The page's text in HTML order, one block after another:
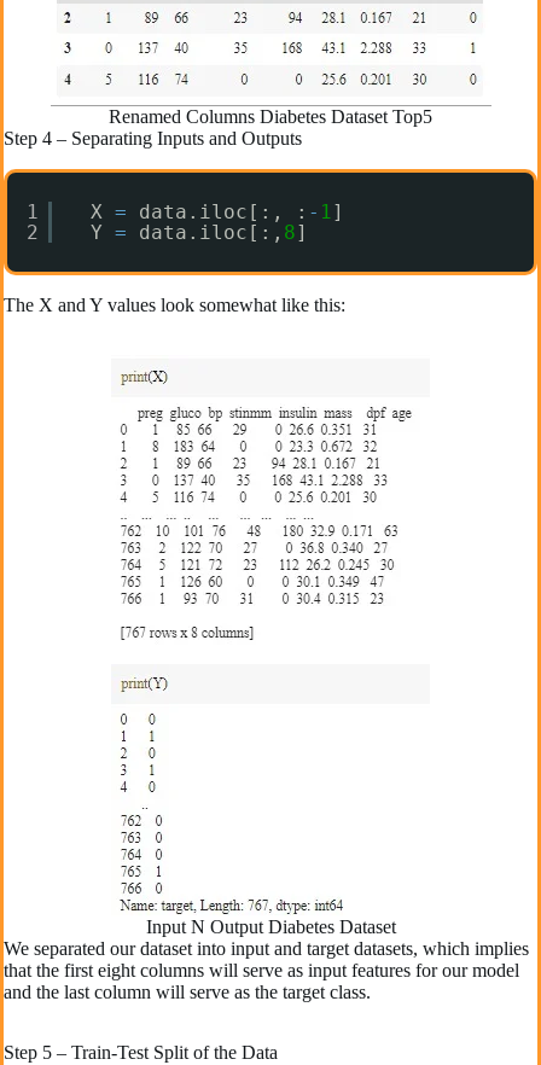
Renamed Columns Diabetes Dataset Top5
Step 4 – Separating Inputs and Outputs
1
2
X = data.iloc[:, : - 1]
Y = data.iloc[:, 8]
The X and Y values look somewhat like this:
Input N Output Diabetes Dataset
We separated our dataset into input and target datasets, which implies
that the first eight columns will serve as input features for our model
and the last column will serve as the target class.
Step 5 – Train-Test Split of the Data